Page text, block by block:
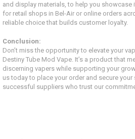
and display materials, to help you showcase
for retail shops in Bel-Air or online orders
reliable choice that builds customer loyalty.
Conclusion:
Don’t miss the opportunity to elevate your
Destiny Tube Mod Vape. It’s a product that
discerning vapers while supporting your
us today to place your order and secure
successful suppliers who trust our